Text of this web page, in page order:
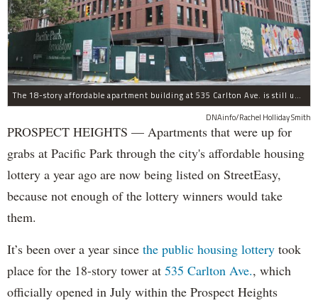
The 18-story affordable apartment building at 535 Carlton Ave. is still under construction in Prospect Heights.
DNAinfo/Rachel Holliday Smith
PROSPECT HEIGHTS — Apartments that were up for
grabs at Pacific Park through the city's affordable housing
lottery a year ago are now being listed on StreetEasy,
because not enough of the lottery winners would take
them.
It’s been over a year since the public housing lottery took
place for the 18-story tower at 535 Carlton Ave., which
officially opened in July within the Prospect Heights